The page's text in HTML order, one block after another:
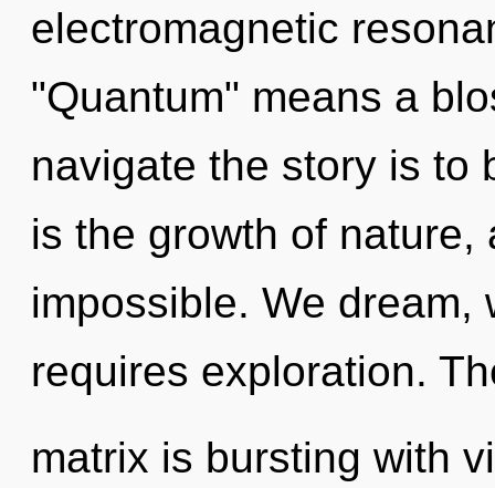
electromagnetic
"Quantum" means a
navigate the story is to
is the growth of
impossible. We dream,
requires exploration.
matrix is bursting with